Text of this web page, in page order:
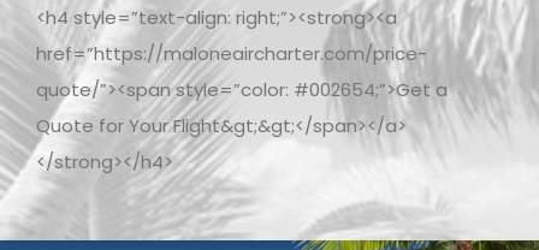
<h4 style=”text-align: right;”><strong><a
href=”https://maloneaircharter.com/price-
quote/”><span style=”color: #002654;”>Get a
Quote for Your Flight&gt;&gt;</span></a>
</strong></h4>